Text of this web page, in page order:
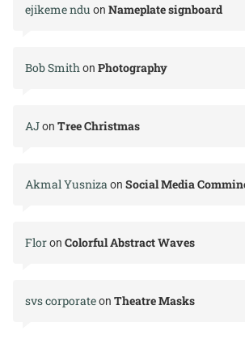
ejikeme ndu on Nameplate signboard
Bob Smith on Photography
AJon Tree Christmas
Akmal Yusniza on Social Media
Floron Colorful Abstract Waves
svs corporateon Theatre Masks